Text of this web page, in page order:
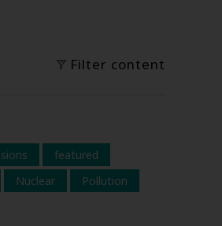
Filter content
featured
Nuclear
Pollution